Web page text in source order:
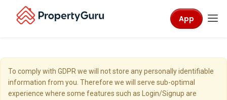
App
To comply with GDPR we will not store any personally identifiable
information from you. Therefore we will serve sub-optimal
experience where some features such as Login/Signup are